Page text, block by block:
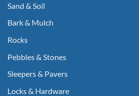
Sand & Soil
Bark & Mulch
Rocks
Pebbles & Stones
Sleepers & Pavers
Locks & Hardware